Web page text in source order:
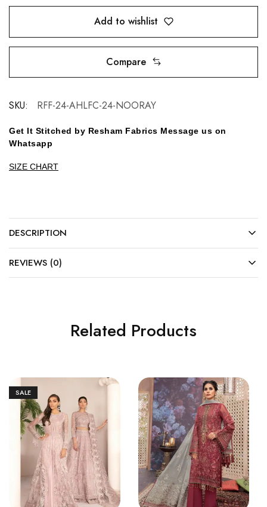
Add to wishlist
Compare
SKU: RFF-24-AHLFC-24-NOORAY
Get It Stitched by Resham Fabrics Message us on
Whatsapp
SIZE CHART
DESCRIPTION
REVIEWS (0)
Related Products
SALE